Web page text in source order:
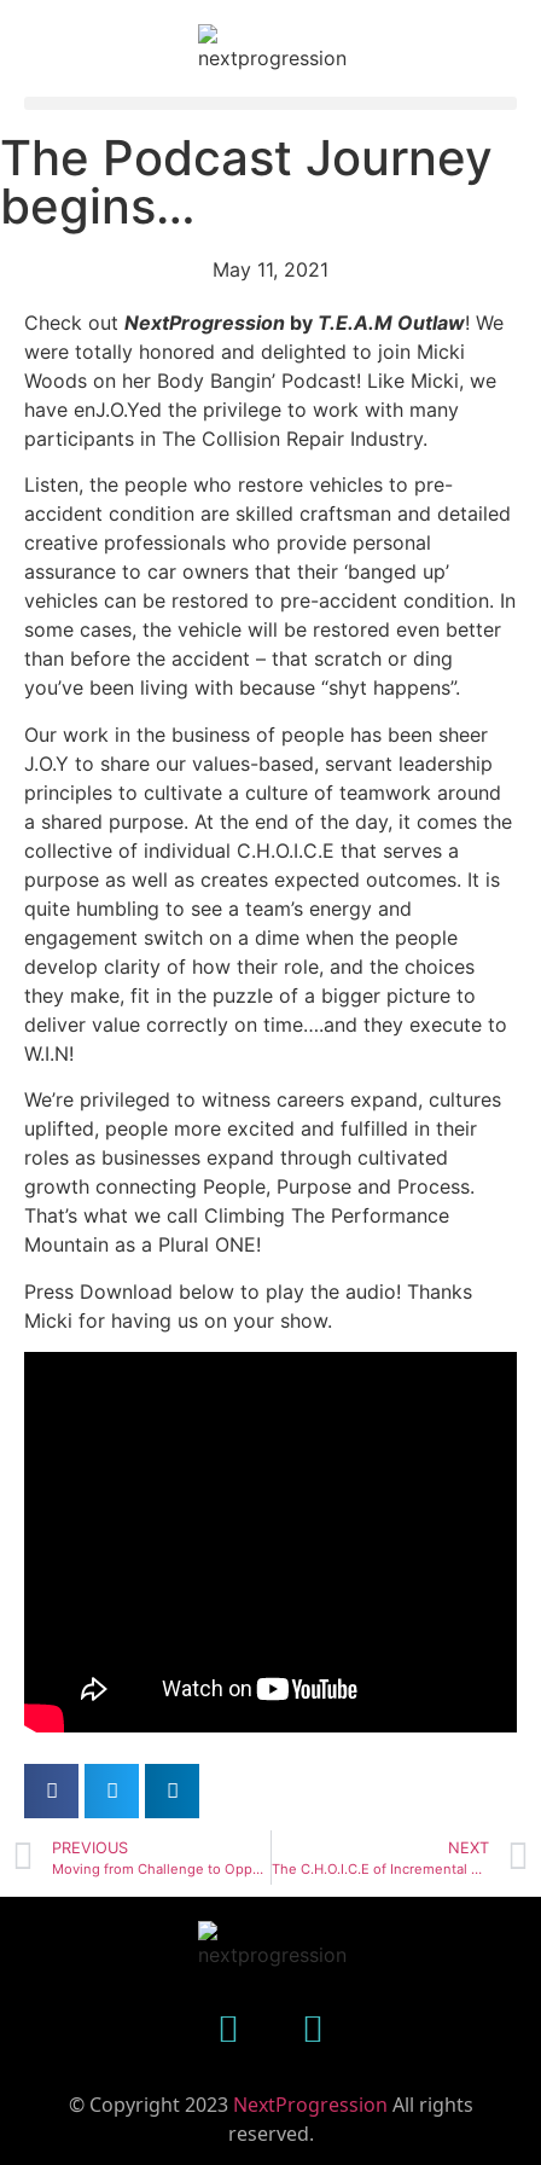
The Podcast Journey
begins…
May 11, 2021
Check out NextProgression by T.E.A.M Outlaw! We
were totally honored and delighted to join Micki
Woods on her Body Bangin’ Podcast! Like Micki, we
have enJ.O.Yed the privilege to work with many
participants in The Collision Repair Industry.
Listen, the people who restore vehicles to pre-
accident condition are skilled craftsman and detailed
creative professionals who provide personal
assurance to car owners that their ‘banged up’
vehicles can be restored to pre-accident condition. In
some cases, the vehicle will be restored even better
than before the accident – that scratch or ding
you’ve been living with because “shyt happens”.
Our work in the business of people has been sheer
J.O.Y to share our values-based, servant leadership
principles to cultivate a culture of teamwork around
a shared purpose. At the end of the day, it comes the
collective of individual C.H.O.I.C.E that serves a
purpose as well as creates expected outcomes. It is
quite humbling to see a team’s energy and
engagement switch on a dime when the people
develop clarity of how their role, and the choices
they make, fit in the puzzle of a bigger picture to
deliver value correctly on time….and they execute to
W.I.N!
We’re privileged to witness careers expand, cultures
uplifted, people more excited and fulfilled in their
roles as businesses expand through cultivated
growth connecting People, Purpose and Process.
That’s what we call Climbing The Performance
Mountain as a Plural ONE!
Press Download below to play the audio! Thanks
Micki for having us on your show.
PREVIOUS
Moving from Challenge to Opportunity
NEXT
The C.H.O.I.C.E of Incremental Progress
© Copyright 2023 NextProgression All rights
reserved.